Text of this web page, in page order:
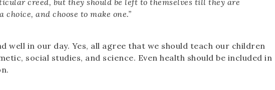
creed, but they should be left to themselves till they are
choice, and choose to make one.”
well in our day. Yes, all agree that we should teach our children
social studies, and science. Even health should be included in